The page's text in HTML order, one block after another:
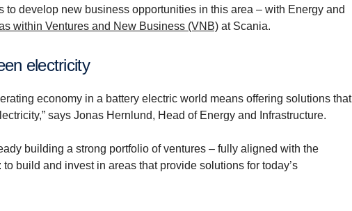
to develop new business opportunities in this area – with Energy and
within Ventures and New Business (VNB) at Scania.
electricity
economy in a battery electric world means offering solutions that
says Jonas Hernlund, Head of Energy and Infrastructure.
building a strong portfolio of ventures – fully aligned with the
build and invest in areas that provide solutions for today’s